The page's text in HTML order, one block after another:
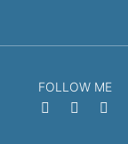
FOLLOW ME